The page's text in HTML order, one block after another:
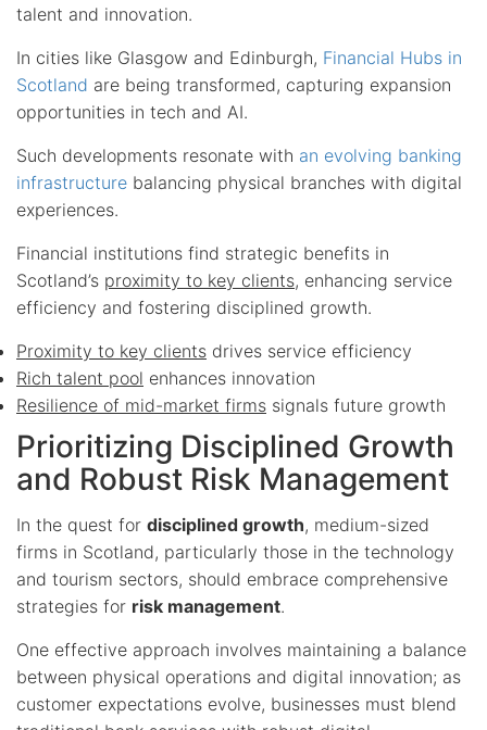
talent and innovation.
In cities like Glasgow and Edinburgh, Financial Hubs in
Scotland are being transformed, capturing expansion
opportunities in tech and AI.
Such developments resonate with an evolving banking
infrastructure balancing physical branches with digital
experiences.
Financial institutions find strategic benefits in
Scotland’s proximity to key clients, enhancing service
efficiency and fostering disciplined growth.
Proximity to key clients drives service efficiency
Rich talent pool enhances innovation
Resilience of mid-market firms signals future growth
Prioritizing Disciplined Growth
and Robust Risk Management
In the quest for disciplined growth, medium-sized
firms in Scotland, particularly those in the technology
and tourism sectors, should embrace comprehensive
strategies for risk management.
One effective approach involves maintaining a balance
between physical operations and digital innovation; as
customer expectations evolve, businesses must blend